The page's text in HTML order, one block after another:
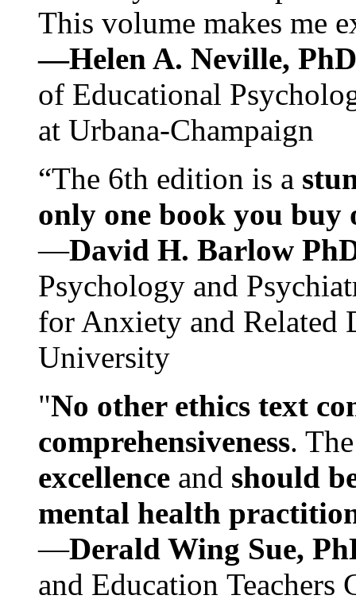
This volume makes me
—Helen A. Neville,
of Educational
at Urbana-Champaign
“The 6th edition is a
only one book you buy
—David H. Barlow
Psychology and
for Anxiety and Related
University
"No other ethics text
comprehensiveness.
excellence and should
mental health
—Derald Wing Sue,
and Education